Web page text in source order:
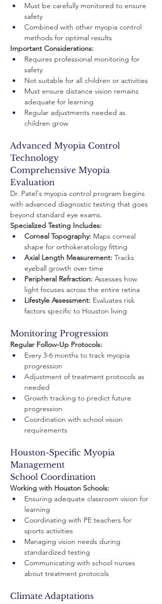
Must be carefully monitored to ensure
safety
Combined with other myopia control
methods for optimal results
Important Considerations:
Requires professional monitoring for
safety
Not suitable for all children or activities
Must ensure distance vision remains
adequate for learning
Regular adjustments needed as
children grow
Advanced Myopia Control
Technology
Comprehensive Myopia
Evaluation
Dr. Patel's myopia control program begins
with advanced diagnostic testing that goes
beyond standard eye exams.
Specialized Testing Includes:
Corneal Topography: Maps corneal
shape for orthokeratology fitting
Axial Length Measurement: Tracks
eyeball growth over time
Peripheral Refraction: Assesses how
light focuses across the entire retina
Lifestyle Assessment: Evaluates risk
factors specific to Houston living
Monitoring Progression
Regular Follow-Up Protocols:
Every 3-6 months to track myopia
progression
Adjustment of treatment protocols as
needed
Growth tracking to predict future
progression
Coordination with school vision
requirements
Houston-Specific Myopia
Management
School Coordination
Working with Houston Schools:
Ensuring adequate classroom vision for
learning
Coordinating with PE teachers for
sports activities
Managing vision needs during
standardized testing
Communicating with school nurses
about treatment protocols
Climate Adaptations